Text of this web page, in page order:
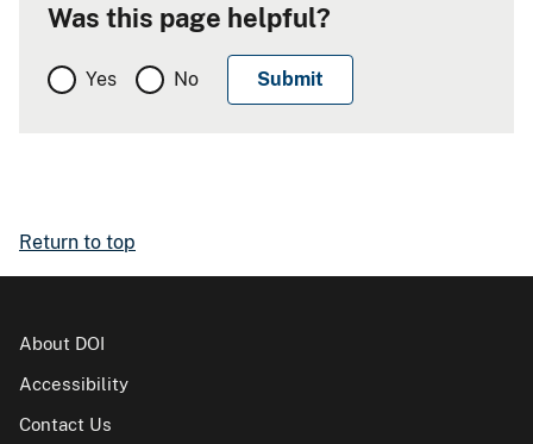
Was this page helpful?
Yes No
Return to top
About DOI
Accessibility
Contact Us